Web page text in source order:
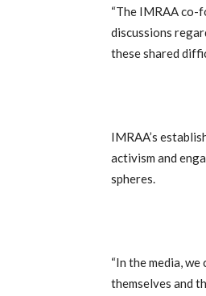
“The IMRAA co-
discussions
these shared
IMRAA’s
activism and
spheres.
“In the media,
themselves and